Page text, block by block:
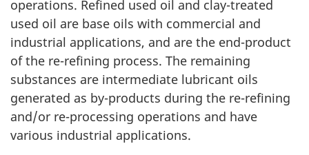
operations. Refined used oil and clay-treated
used oil are base oils with commercial and
industrial applications, and are the end-product
of the re-refining process. The remaining
substances are intermediate lubricant oils
generated as by-products during the re-refining
and/or re-processing operations and have
various industrial applications.